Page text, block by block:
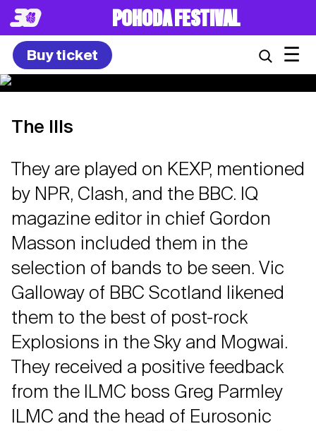
POHODA FESTIVAL
Buy ticket ☰
The Ills
They are played on KEXP, mentioned
by NPR, Clash, and the BBC. IQ
magazine editor in chief Gordon
Masson included them in the
selection of bands to be seen. Vic
Galloway of BBC Scotland likened
them to the best of post-rock
Explosions in the Sky and Mogwai.
They received a positive feedback
from the ILMC boss Greg Parmley
ILMC and the head of Eurosonic